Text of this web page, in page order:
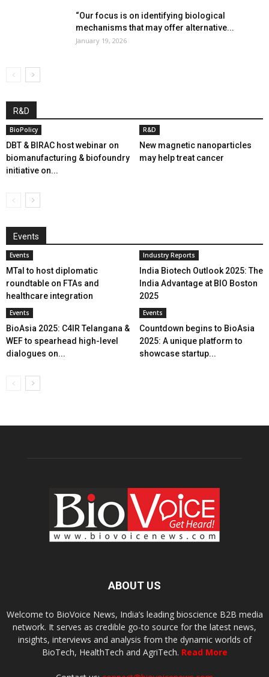
“Our focus is on identifying biological
mechanisms that may offer alternative...
January 19, 2026
R&D
BioPolicy
DBT & BIRAC host webinar on
biomanufacturing & biofoundry
initiative on...
R&D
New magnetic nanoparticles
may help treat cancer
Events
Events
MTaI to host diplomatic
roundtable on FTAs and
healthcare integration
Industry Reports
India Biotech Outlook 2025: The
India Advantage at BIO Boston
2025
Events
BioAsia 2025: C4IR Telangana &
WEF to spearhead high-level
dialogues on...
Events
Countdown begins to BioAsia
2025: A unique platform to
showcase startup...
ABOUT US
Welcome to BioVoice News, India’s leading bioscience B2B media
network. It serves as credible go-to source for the latest news,
insights, interviews and analysis from the dynamic worlds of
BioTech, HealthTech and AgriTech. Read More